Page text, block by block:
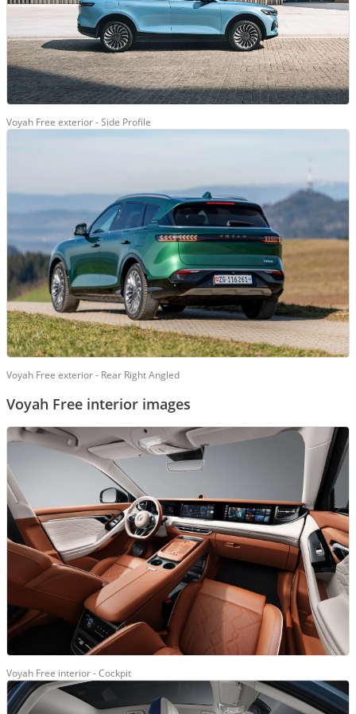
Voyah Free exterior - Side Profile
Voyah Free exterior - Rear Right Angled
Voyah Free interior images
Voyah Free interior - Cockpit